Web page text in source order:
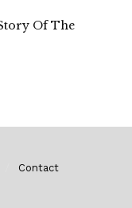
Of The
Contact